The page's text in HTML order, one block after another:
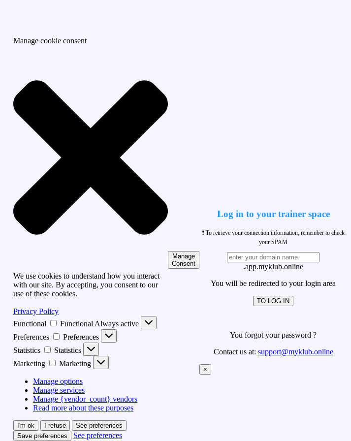
Manage cookie consent
We use cookies to understand how you interact
with our site. By accepting, you consent to our
use of these cookies.
Privacy Policy
Functional
Functional Always active
Preferences
Preferences
Statistics
Statistics
Marketing
Marketing
Manage options
Manage services
Manage {vendor_count} vendors
Read more about these purposes
I'm ok I refuse
See preferences
Save preferences
See preferences
Manage
Consent
Log in to your trainer space
❗ To retrieve your connection information, remember to check
your SPAM
.app.myklub.online
You will be redirected to your login area
TO LOG IN
You forgot your password ?
Contact us at: support@myklub.online
×